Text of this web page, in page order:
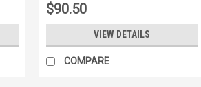
$90.50
VIEW DETAILS
COMPARE